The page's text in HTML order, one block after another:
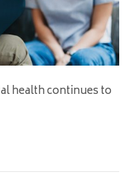
health continues to